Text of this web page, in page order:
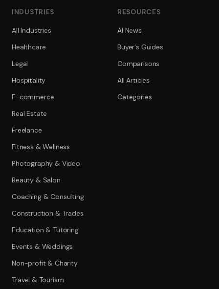
INDUSTRIES
All Industries
Healthcare
Legal
Hospitality
E-commerce
Real Estate
Freelance
Fitness & Wellness
Photography & Video
Beauty & Salon
Coaching & Consulting
Construction & Trades
Education & Tutoring
Events & Weddings
Non-profit & Charity
Travel & Tourism
RESOURCES
AI News
Buyer's Guides
Comparisons
All Articles
Categories